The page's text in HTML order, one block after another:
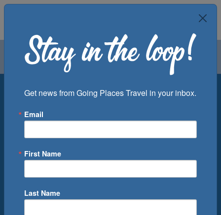
Air Groups
Departure Port
0Cruise(s) Available
Get news from Going Places Travel in your inbox.
Email
First Name
Last Name